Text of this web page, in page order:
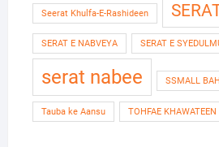
Seerat Khulfa-E-Rashideen
SERAT E NABVEYA SERAT E
serat nabee SSMALL
Tauba ke Aansu TOHFAE KHAWATEEN